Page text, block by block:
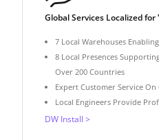
Global Services Localized for
7 Local Warehouses
8 Local Presences
Over 200 Countries
Expert Customer Service
Local Engineers Provide
DW Install >